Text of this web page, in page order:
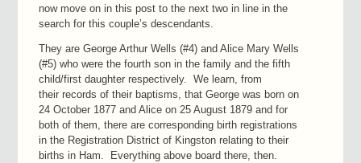
now move on in this post to the next two in line in the
search for this couple’s descendants.
They are George Arthur Wells (#4) and Alice Mary Wells
(#5) who were the fourth son in the family and the fifth
child/first daughter respectively. We learn, from
their records of their baptisms, that George was born on
24 October 1877 and Alice on 25 August 1879 and for
both of them, there are corresponding birth registrations
in the Registration District of Kingston relating to their
births in Ham. Everything above board there, then.